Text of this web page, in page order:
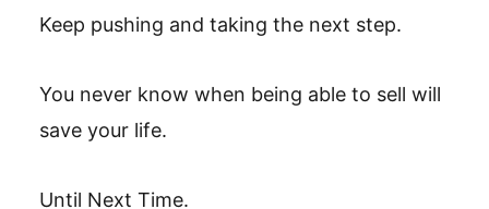
Keep pushing and taking the next step.
You never know when being able to sell will
save your life.
Until Next Time.